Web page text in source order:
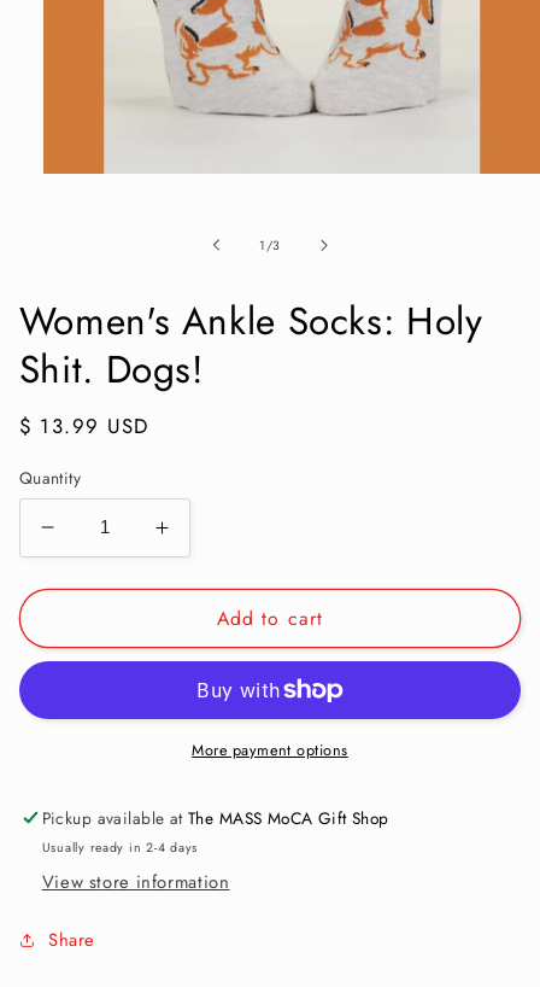
1/of
3
Women's Ankle Socks: Holy
Shit. Dogs!
Regular
$ 13.99 USD
Quantity
Decrease
quantity
for
Ankle
Socks:
Shit.
Increase
quantity
for
Women&#39;s
Ankle
Holy
Shit.
Dogs!
Add to cart
More payment options
Pickup available atThe MASS MoCA Gift Shop
Usually ready in 2-4 days
View store information
Share